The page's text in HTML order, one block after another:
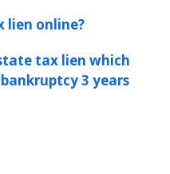
lien online?
tax lien which
3 years